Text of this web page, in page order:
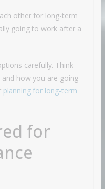
other for long-term
going to work after a
carefully. Think
how you are going
planning for long-term
for